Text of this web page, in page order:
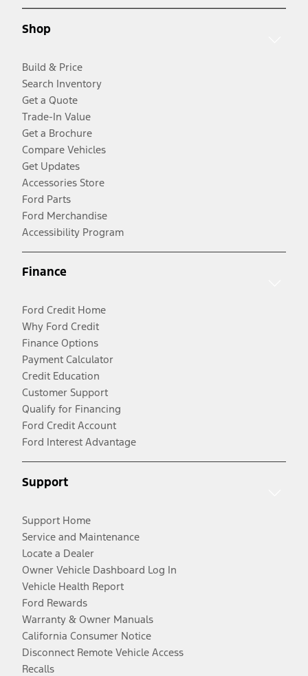
Shop
Build & Price
Search Inventory
Get a Quote
Trade-In Value
Get a Brochure
Compare Vehicles
Get Updates
Accessories Store
Ford Parts
Ford Merchandise
Accessibility Program
Finance
Ford Credit Home
Why Ford Credit
Finance Options
Payment Calculator
Credit Education
Customer Support
Qualify for Financing
Ford Credit Account
Ford Interest Advantage
Support
Support Home
Service and Maintenance
Locate a Dealer
Owner Vehicle Dashboard Log In
Vehicle Health Report
Ford Rewards
Warranty & Owner Manuals
California Consumer Notice
Disconnect Remote Vehicle Access
Recalls